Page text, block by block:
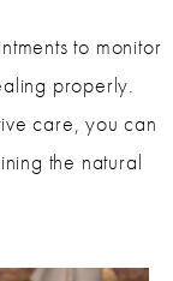
to monitor
properly.
care, you can
the natural